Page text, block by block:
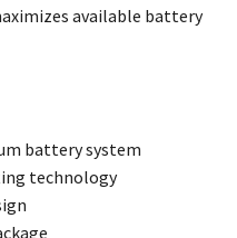
available battery
battery system
technology